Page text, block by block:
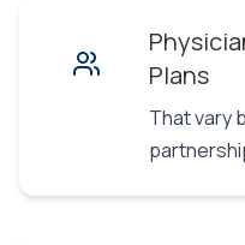
Plans
That vary